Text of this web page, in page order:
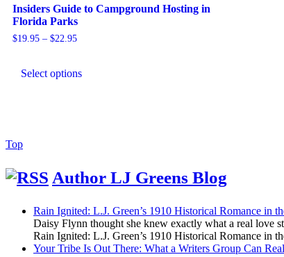
Insiders Guide to Campground Hosting in
Florida Parks
$19.95 – $22.95Price
through
Select options
on
product
page
TopBack
Author LJ Greens Blog
Rain Ignited: L.J. Green’s 1910 Historical Romance in
Daisy Flynn thought she knew exactly what a real love
Rain Ignited: L.J. Green’s 1910 Historical Romance
Your Tribe Is Out There: What a Writers Group Can